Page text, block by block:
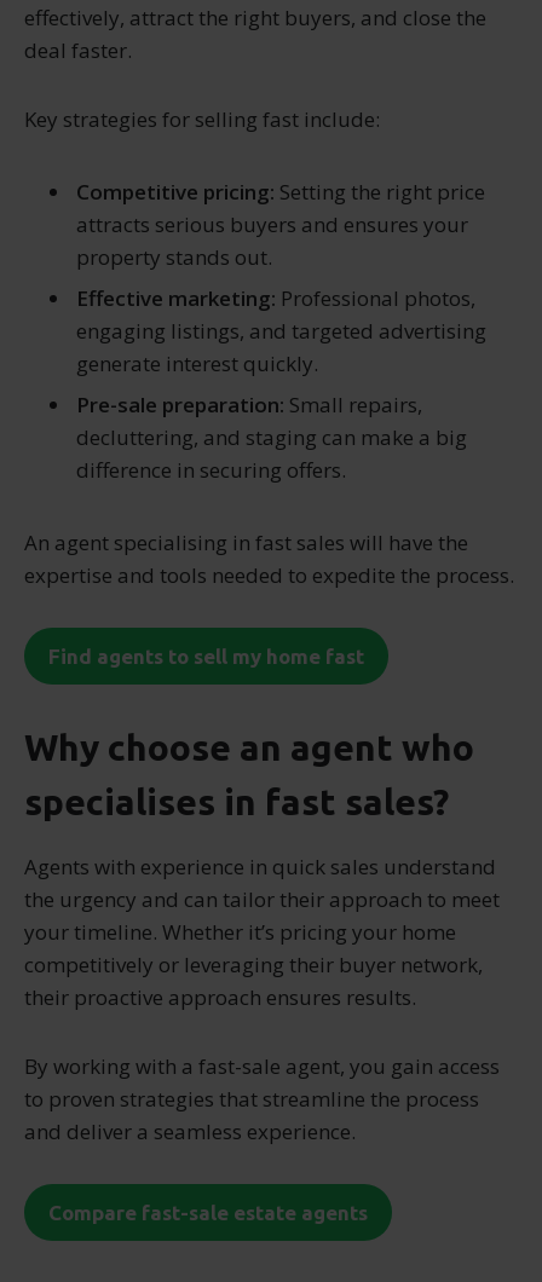
effectively, attract the right buyers, and close the
deal faster.
Key strategies for selling fast include:
Competitive pricing: Setting the right price
attracts serious buyers and ensures your
property stands out.
Effective marketing: Professional photos,
engaging listings, and targeted advertising
generate interest quickly.
Pre-sale preparation: Small repairs,
decluttering, and staging can make a big
difference in securing offers.
An agent specialising in fast sales will have the
expertise and tools needed to expedite the process.
Find agents to sell my home fast
Why choose an agent who
specialises in fast sales?
Agents with experience in quick sales understand
the urgency and can tailor their approach to meet
your timeline. Whether it’s pricing your home
competitively or leveraging their buyer network,
their proactive approach ensures results.
By working with a fast-sale agent, you gain access
to proven strategies that streamline the process
and deliver a seamless experience.
Compare fast-sale estate agents